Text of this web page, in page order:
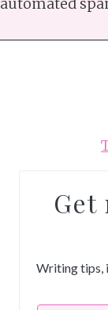
automated
Writing tips,